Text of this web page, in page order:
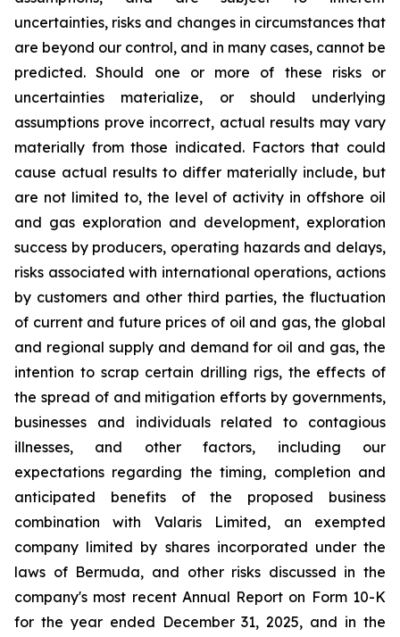
uncertainties, risks and changes in circumstances that
are beyond our control, and in many cases, cannot be
predicted. Should one or more of these risks or
uncertainties materialize, or should underlying
assumptions prove incorrect, actual results may vary
materially from those indicated. Factors that could
cause actual results to differ materially include, but
are not limited to, the level of activity in offshore oil
and gas exploration and development, exploration
success by producers, operating hazards and delays,
risks associated with international operations, actions
by customers and other third parties, the fluctuation
of current and future prices of oil and gas, the global
and regional supply and demand for oil and gas, the
intention to scrap certain drilling rigs, the effects of
the spread of and mitigation efforts by governments,
businesses and individuals related to contagious
illnesses, and other factors, including our
expectations regarding the timing, completion and
anticipated benefits of the proposed business
combination with Valaris Limited, an exempted
company limited by shares incorporated under the
laws of Bermuda, and other risks discussed in the
company's most recent Annual Report on Form 10-K
for the year ended December 31, 2025, and in the